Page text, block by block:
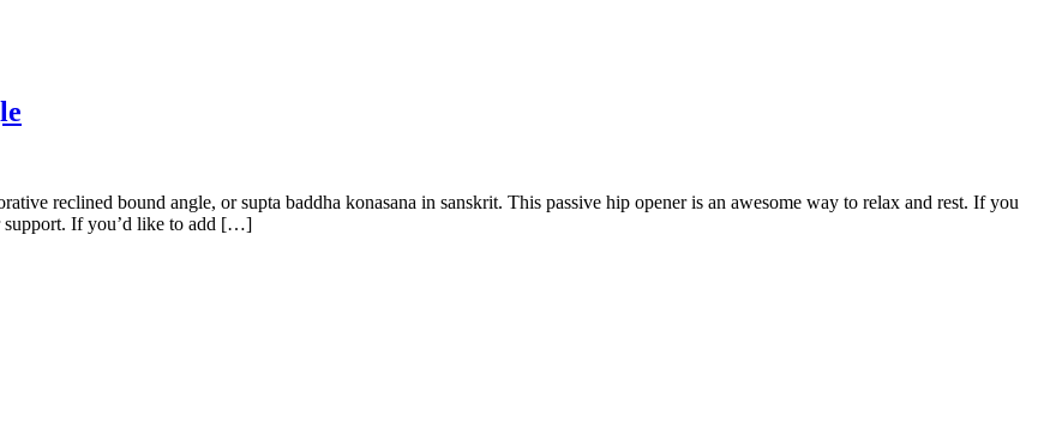
reclined bound angle, or supta baddha konasana in sanskrit. This passive hip opener is an awesome way to relax and rest. If you
support. If you’d like to add […]